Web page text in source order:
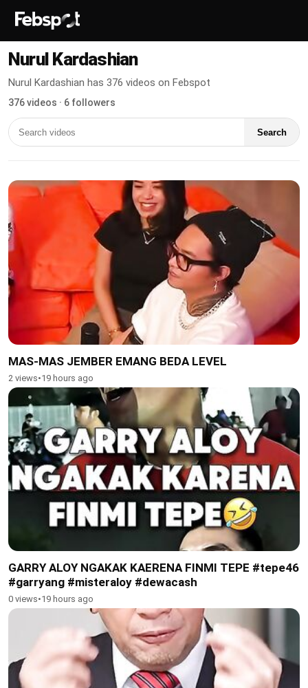
Nurul Kardashian
Nurul Kardashian has 376 videos on Febspot
376 videos · 6 followers
Search
MAS-MAS JEMBER EMANG BEDA LEVEL
2 views•19 hours ago
GARRY ALOY NGAKAK KAERENA FINMI TEPE #tepe46
#garryang #misteraloy #dewacash
0 views•19 hours ago